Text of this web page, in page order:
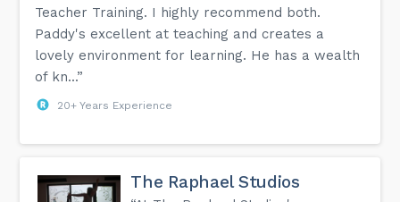
Teacher Training. I highly recommend both.
Paddy's excellent at teaching and creates a
lovely environment for learning. He has a wealth
of kn...”
20+ Years Experience
The Raphael Studios